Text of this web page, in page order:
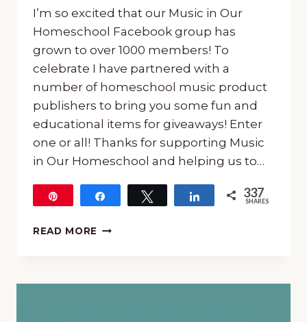
I’m so excited that our Music in Our
Homeschool Facebook group has
grown to over 1000 members! To
celebrate I have partnered with a
number of homeschool music product
publishers to bring you some fun and
educational items for giveaways! Enter
one or all! Thanks for supporting Music
in Our Homeschool and helping us to…
Tweet Share 337
SHARES
READ MORE MUSIC
1000-